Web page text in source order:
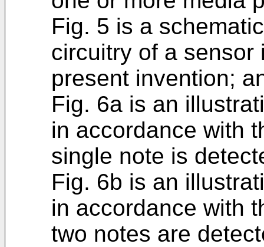
Fig. 5 is a
circuitry of a sensor
present invention;
Fig. 6a is an
in accordance with
single note is
Fig. 6b is an
in accordance with
two notes are